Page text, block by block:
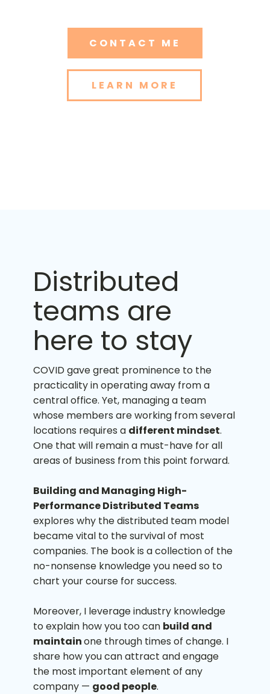
CONTACT ME
LEARN MORE
Distributed
teams are
here to stay
COVID gave great prominence to the
practicality in operating away from a
central office. Yet, managing a team
whose members are working from several
locations requires a different mindset.
One that will remain a must-have for all
areas of business from this point forward.
Building and Managing High-
Performance Distributed Teams
explores why the distributed team model
became vital to the survival of most
companies. The book is a collection of the
no-nonsense knowledge you need so to
chart your course for success.
Moreover, I leverage industry knowledge
to explain how you too can build and
maintainone through times of change. I
share how you can attract and engage
the most important element of any
company — good people.